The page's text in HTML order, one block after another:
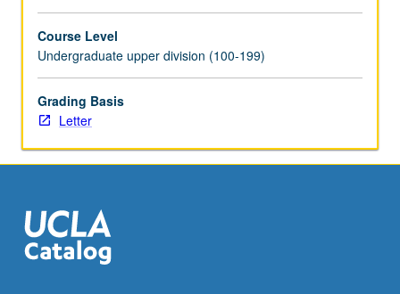
space
in
choreography
of
human
Understanding
of…
For
more
Course Level
Undergraduate upper division (100-199)
Grading Basis
Letter